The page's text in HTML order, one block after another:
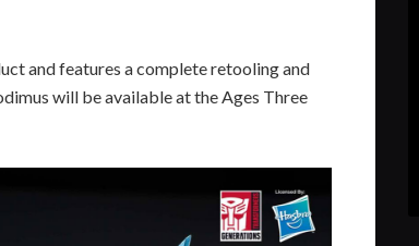
and features a complete retooling and
will be available at the Ages Three